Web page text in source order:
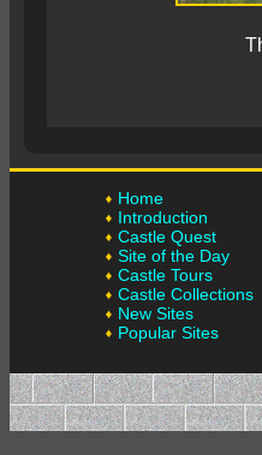
Home
Introduction
Castle Quest
Site of the Day
Castle Tours
Castle Collections
New Sites
Popular Sites